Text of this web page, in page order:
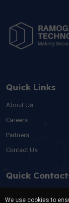
Quick Links
About Us
Careers
Partners
Contact Us
Quick
For swift
We use cookies to